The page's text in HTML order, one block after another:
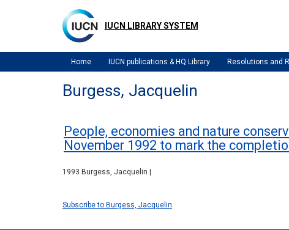
IUCN LIBRARY SYSTEM
Home IUCN publications & HQ Library Resolutions and
Burgess, Jacquelin
People, economies and nature
November 1992 to mark the
1993 Burgess, Jacquelin |
Subscribe to Burgess, Jacquelin